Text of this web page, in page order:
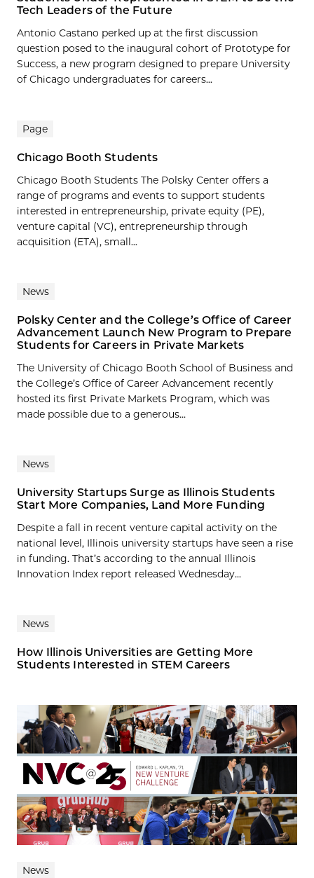
Tech Leaders of the Future
Antonio Castano perked up at the first discussion
question posed to the inaugural cohort of Prototype for
Success, a new program designed to prepare University
of Chicago undergraduates for careers...
Page
Chicago Booth Students
Chicago Booth Students The Polsky Center offers a
range of programs and events to support students
interested in entrepreneurship, private equity (PE),
venture capital (VC), entrepreneurship through
acquisition (ETA), small...
News
Polsky Center and the College’s Office of Career
Advancement Launch New Program to Prepare
Students for Careers in Private Markets
The University of Chicago Booth School of Business and
the College’s Office of Career Advancement recently
hosted its first Private Markets Program, which was
made possible due to a generous...
News
University Startups Surge as Illinois Students
Start More Companies, Land More Funding
Despite a fall in recent venture capital activity on the
national level, Illinois university startups have seen a rise
in funding. That’s according to the annual Illinois
Innovation Index report released Wednesday...
News
How Illinois Universities are Getting More
Students Interested in STEM Careers
News